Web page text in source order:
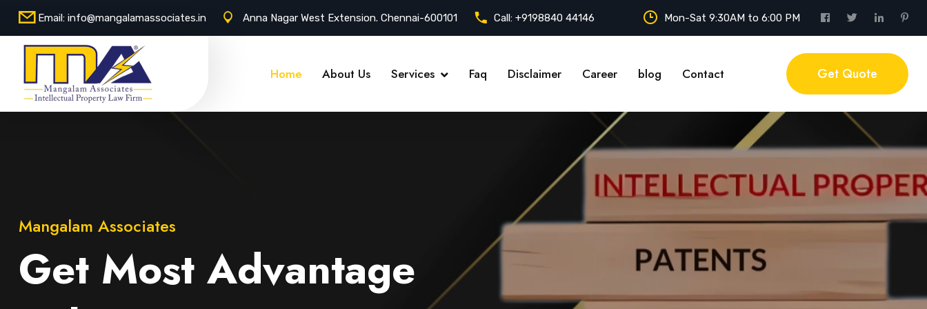
Email: info@mangalamassociates.in Anna Nagar West Extension. Chennai-600101 Call: +9198840 44146 Mon-Sat 9:30AM to 6:00 PM
Home About Us Services Faq Disclaimer Career blog Contact Get Quote
Mangalam Associates
Get Most Advantage